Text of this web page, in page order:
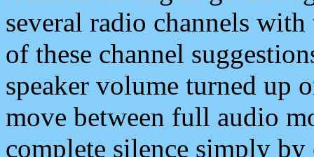
several radio channels
of these channel
speaker volume turned up
move between full audio
complete silence simply